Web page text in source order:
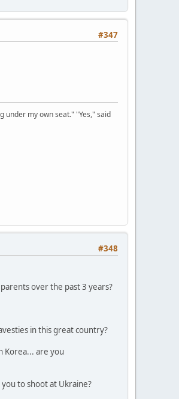
#347
under my own seat." "Yes," said
#348
over the past 3 years?
in this great country?
Korea... are you
to shoot at Ukraine?